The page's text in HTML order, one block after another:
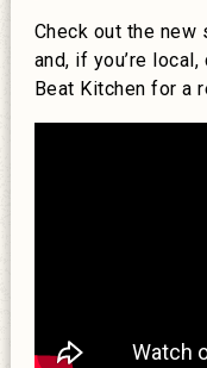
Check out the
and, if you’re
Beat Kitchen for a